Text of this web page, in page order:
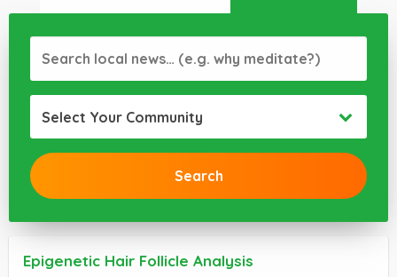
Select Your Community
Epigenetic Hair Follicle Analysis